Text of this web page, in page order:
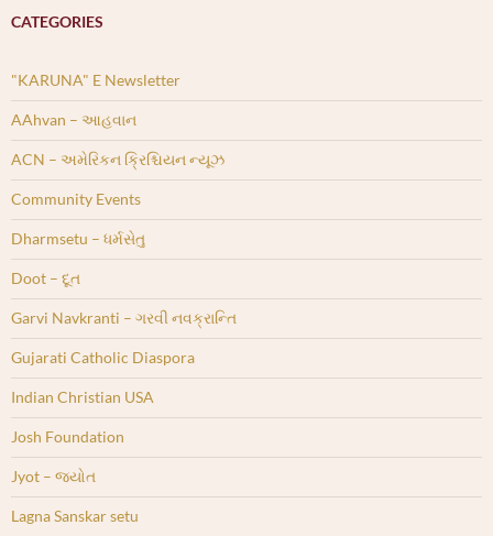
CATEGORIES
"KARUNA" E Newsletter
AAhvan – આહવાન
ACN – અમેરિકન ક્રિશ્ચિયન ન્યૂઝ
Community Events
Dharmsetu – ધર્મસેતુ
Doot – દૂત
Garvi Navkranti – ગરવી નવક્રાન્તિ
Gujarati Catholic Diaspora
Indian Christian USA
Josh Foundation
Jyot – જ્યોત
Lagna Sanskar setu